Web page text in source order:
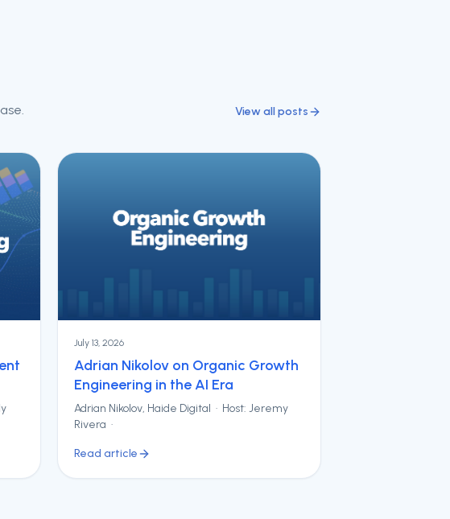
. View all posts
July 13, 2026
Adrian Nikolov on Organic Growth
Engineering in the AI Era
Adrian Nikolov, Haide Digital · Host: Jeremy
Rivera ·
Read article